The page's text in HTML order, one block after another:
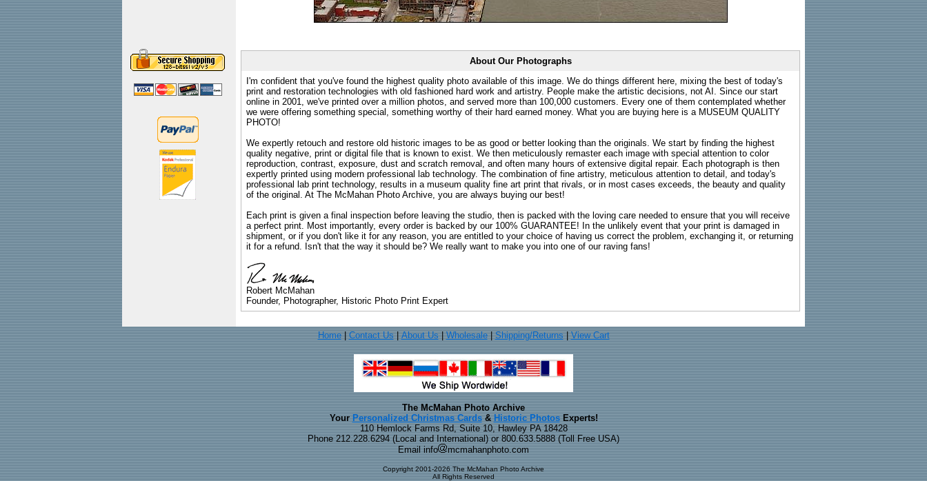
About Our Photographs
I'm confident that you've found the highest quality photo available of this image. We do things different here, mixing the best of today's
print and restoration technologies with old fashioned hard work and artistry. People make the artistic decisions, not AI. Since our start
online in 2001, we've printed over a million photos, and served more than 100,000 customers. Every one of them contemplated whether
we were offering something special, something worthy of their hard earned money. What you are buying here is a MUSEUM QUALITY
PHOTO!
We expertly retouch and restore old historic images to be as good or better looking than the originals. We start by finding the highest
quality negative, print or digital file that is known to exist. We then meticulously remaster each image with special attention to color
reproduction, contrast, exposure, dust and scratch removal, and often many hours of extensive digital repair. Each photograph is then
expertly printed using modern professional lab technology. The combination of fine artistry, meticulous attention to detail, and today's
professional lab print technology, results in a museum quality fine art print that rivals, or in most cases exceeds, the beauty and quality
of the original. At The McMahan Photo Archive, you are always buying our best!
Each print is given a final inspection before leaving the studio, then is packed with the loving care needed to ensure that you will receive
a perfect print. Most importantly, every order is backed by our 100% GUARANTEE! In the unlikely event that your print is damaged in
shipment, or if you don't like it for any reason, you are entitled to your choice of having us correct the problem, exchanging it, or returning
it for a refund. Isn't that the way it should be? We really want to make you into one of our raving fans!
Robert McMahan
Founder, Photographer, Historic Photo Print Expert
Home| Contact Us About Us Wholesale| Shipping/Returns View Cart
The McMahan Photo Archive
Your Personalized Christmas Cards& Historic PhotosExperts!
110 Hemlock Farms Rd, Suite 10, Hawley PA 18428
Phone 212.228.6294 (Local and International) or 800.633.5888 (Toll Free USA)
Email info
mcmahanphoto.com
Copyright 2001-2026 The McMahan Photo Archive
All Rights Reserved